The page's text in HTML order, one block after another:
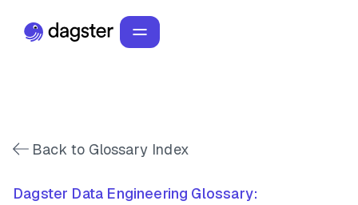
Back to Glossary Index
Dagster Data Engineering Glossary: